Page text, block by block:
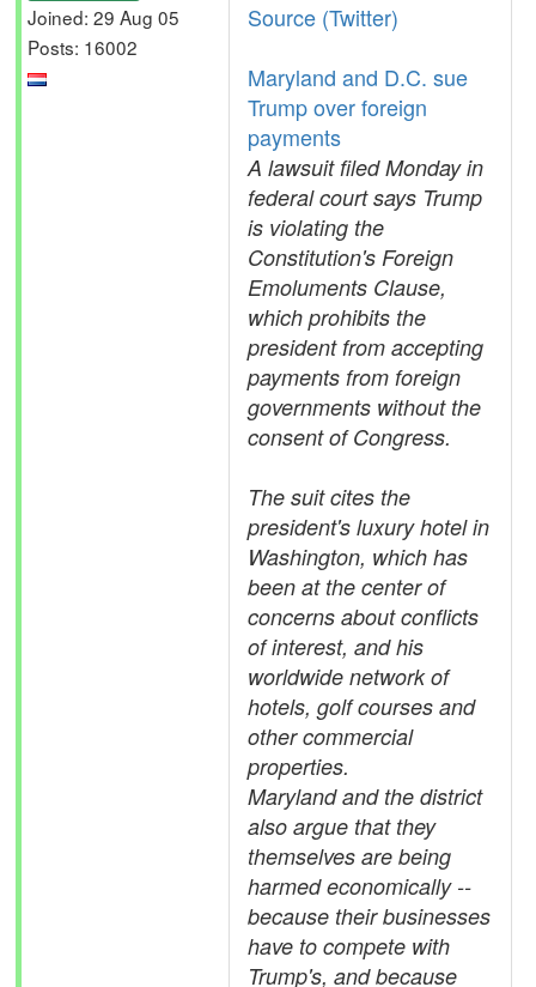
Joined: 29 Aug 05
Posts: 16002
Source (Twitter)
Maryland and D.C. sue
Trump over foreign
payments
A lawsuit filed Monday in
federal court says Trump
is violating the
Constitution's Foreign
Emoluments Clause,
which prohibits the
president from accepting
payments from foreign
governments without the
consent of Congress.
The suit cites the
president's luxury hotel in
Washington, which has
been at the center of
concerns about conflicts
of interest, and his
worldwide network of
hotels, golf courses and
other commercial
properties.
Maryland and the district
also argue that they
themselves are being
harmed economically --
because their businesses
have to compete with
Trump's, and because